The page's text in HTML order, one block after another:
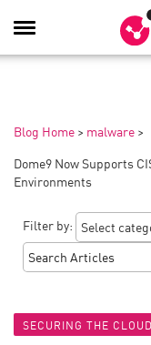
Toggle
Navigation
Blog Home > malware >
Dome9 Now Supports
Environments
Filter by:
SECURING THE CLOUD